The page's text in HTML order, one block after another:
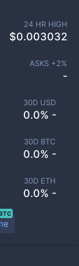
30D USD
0.0% -
30D BTC
0.0% -
30D ETH
0.0% -
24 HR HIGH
$0.003032
ASKS +2%
-